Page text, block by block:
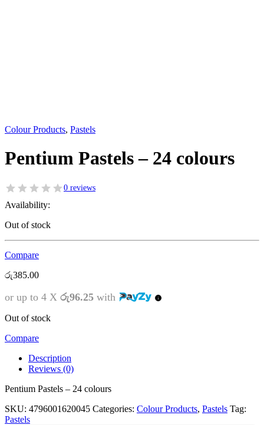
Colour Products, Pastels
Pentium Pastels – 24 colours
0 reviews
Availability:
Out of stock
Compare
රු385.00
or up to 4 X රු96.25 with
Out of stock
Compare
Description
Reviews (0)
Pentium Pastels – 24 colours
SKU: 4796001620045 Categories: Colour Products, Pastels Tag:
Pastels